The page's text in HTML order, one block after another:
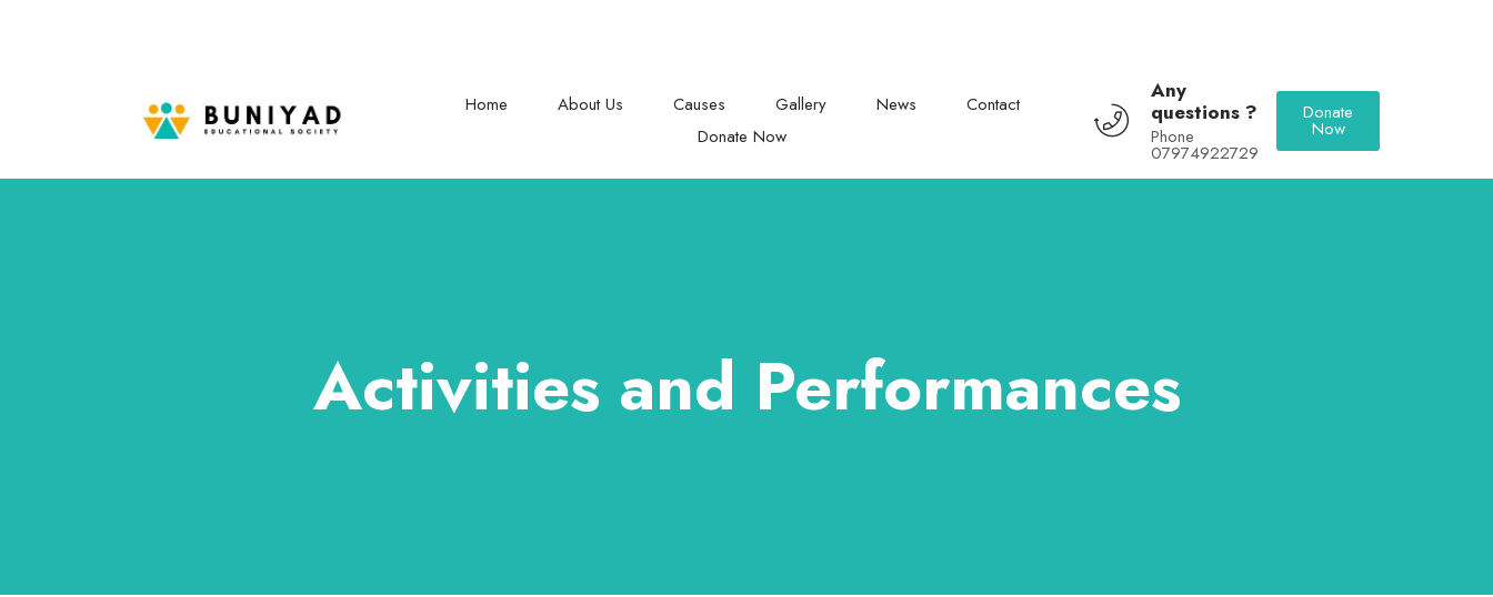
Home About Us Causes Gallery News
Contact
Donate Now
Any
questions ?
Phone
07974922729
Donate
Now
Activities and Performances